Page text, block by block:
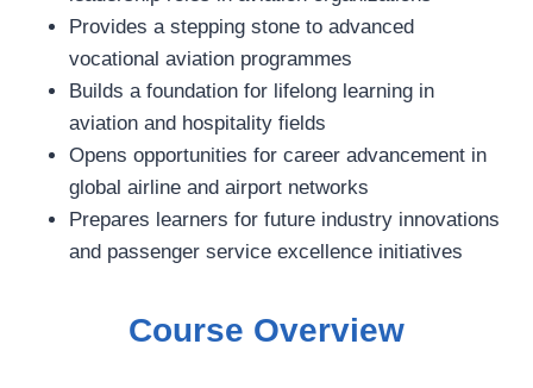
Provides a stepping stone to advanced
vocational aviation programmes
Builds a foundation for lifelong learning in
aviation and hospitality fields
Opens opportunities for career advancement in
global airline and airport networks
Prepares learners for future industry innovations
and passenger service excellence initiatives
Course Overview